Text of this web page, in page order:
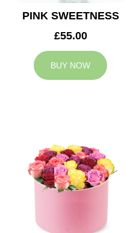
PINK SWEETNESS
£55.00
BUY NOW